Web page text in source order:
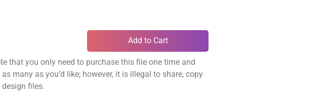
Add to Cart
that you only need to purchase this file one time and
many as you’d like; however, it is illegal to share, copy
files.